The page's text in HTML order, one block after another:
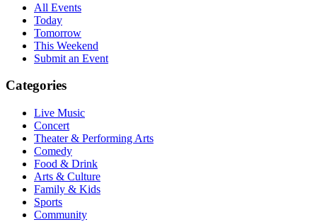
All Events
Today
Tomorrow
This Weekend
Submit an Event
Categories
Live Music
Concert
Theater & Performing Arts
Comedy
Food & Drink
Arts & Culture
Family & Kids
Sports
Community